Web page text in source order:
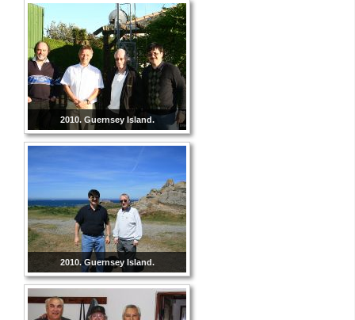
2010. Guernsey Island.
2010. Guernsey Island.